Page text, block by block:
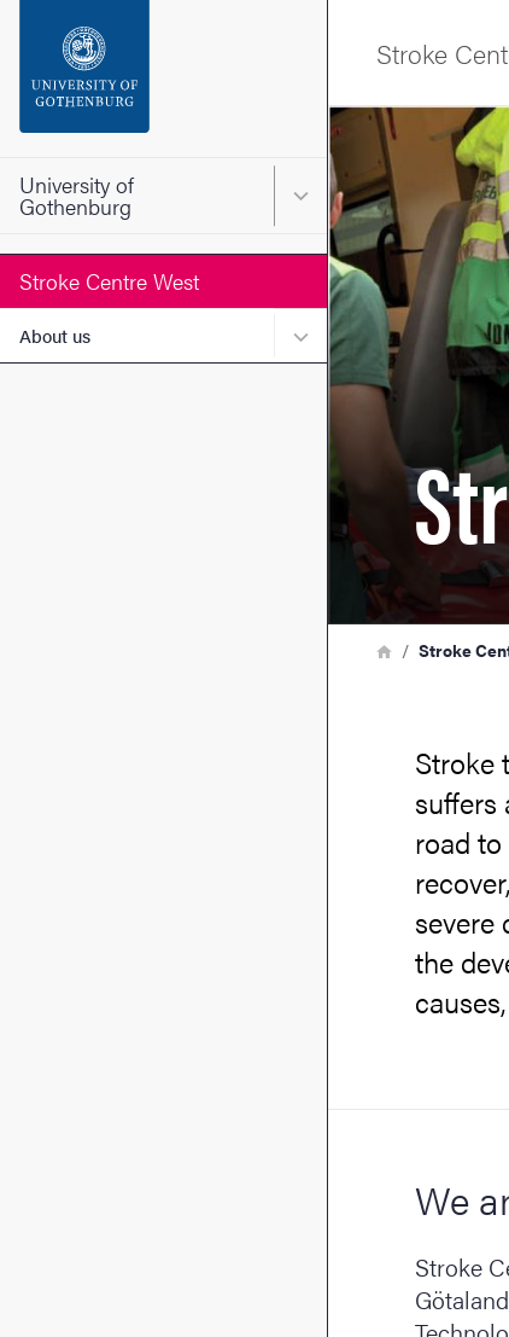
Footer
University of
Gothenburg Main menu for
Stroke Centre West
About us Submenu for About us
Stroke
Image
Breadcrumb
HomeStroke
Stroke
suffers
road
severe
the
We
Stroke